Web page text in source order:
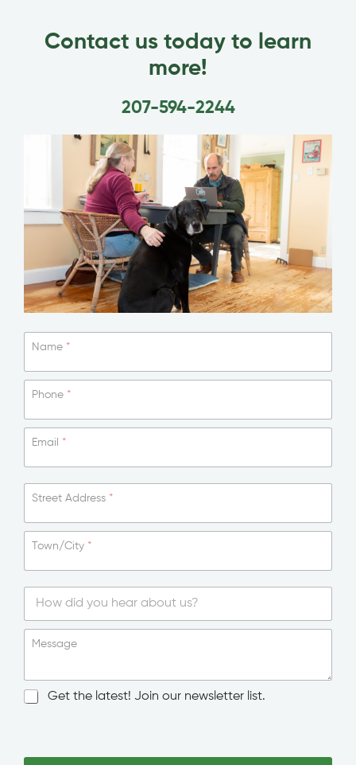
Contact us today to learn
more!
207-594-2244
Name *
Phone *
Email *
Street Address *
Town/City *
S
l
e
Message
N
l
Get the latest! Join our newsletter list.
a